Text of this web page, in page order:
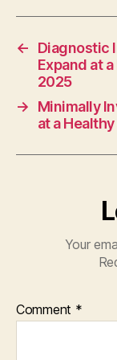
←
Diagnostic
Expand at
2025
→
Minimally
at a
Your
Comment *